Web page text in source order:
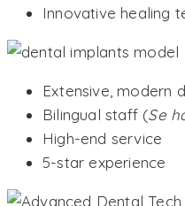
Innovative healing
Extensive, modern
Bilingual staff (Se
High-end service
5-star experience